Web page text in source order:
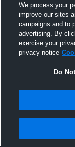
Pinned
We process your
improve our sites
campaigns and to
advertising. By
exercise your
privacy notice
Do